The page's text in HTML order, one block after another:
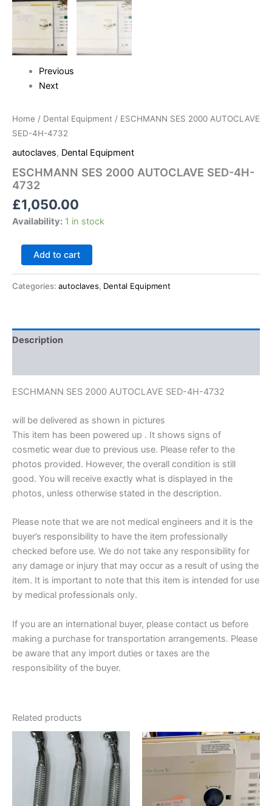
Previous
Next
Home / Dental Equipment / ESCHMANN SES 2000 AUTOCLAVE
SED-4H-4732
autoclaves, Dental Equipment
ESCHMANN SES 2000 AUTOCLAVE SED-4H-
4732
£1,050.00
Availability: 1 in stock
Add to cart
Categories: autoclaves, Dental Equipment
Description
ESCHMANN SES 2000 AUTOCLAVE SED-4H-4732
will be delivered as shown in pictures
This item has been powered up . It shows signs of
cosmetic wear due to previous use. Please refer to the
photos provided. However, the overall condition is still
good. You will receive exactly what is displayed in the
photos, unless otherwise stated in the description.
Please note that we are not medical engineers and it is the
buyer’s responsibility to have the item professionally
checked before use. We do not take any responsibility for
any damage or injury that may occur as a result of using the
item. It is important to note that this item is intended for use
by medical professionals only.
If you are an international buyer, please contact us before
making a purchase for transportation arrangements. Please
be aware that any import duties or taxes are the
responsibility of the buyer.
Related products